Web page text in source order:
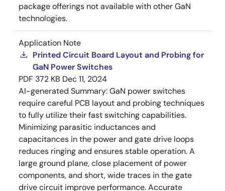
package offerings not available with other GaN
technologies.
Application Note
Printed Circuit Board Layout and Probing for
GaN Power Switches
PDF 372 KB Dec 11, 2024
AI-generated Summary:GaN power switches
require careful PCB layout and probing techniques
to fully utilize their fast switching capabilities.
Minimizing parasitic inductances and
capacitances in the power and gate drive loops
reduces ringing and ensures stable operation. A
large ground plane, close placement of power
components, and short, wide traces in the gate
drive circuit improve performance. Accurate